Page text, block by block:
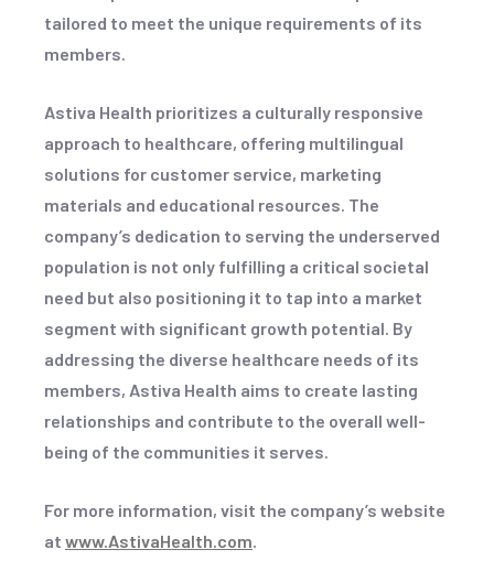
tailored to meet the unique requirements of its
members.
Astiva Health prioritizes a culturally responsive
approach to healthcare, offering multilingual
solutions for customer service, marketing
materials and educational resources. The
company’s dedication to serving the underserved
population is not only fulfilling a critical societal
need but also positioning it to tap into a market
segment with significant growth potential. By
addressing the diverse healthcare needs of its
members, Astiva Health aims to create lasting
relationships and contribute to the overall well-
being of the communities it serves.
For more information, visit the company’s website
at www.AstivaHealth.com.